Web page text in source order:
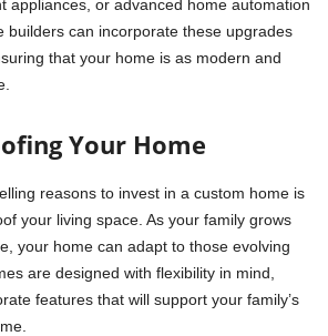
appliances, or advanced home automation
builders can incorporate these upgrades
that your home is as modern and
Your Home
reasons to invest in a custom home is
your living space. As your family grows
your home can adapt to those evolving
are designed with flexibility in mind,
features that will support your family’s